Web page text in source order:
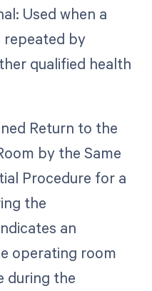
Used when a
repeated by
qualified health
Return to the
by the Same
Procedure for a
the
an
operating room
during the